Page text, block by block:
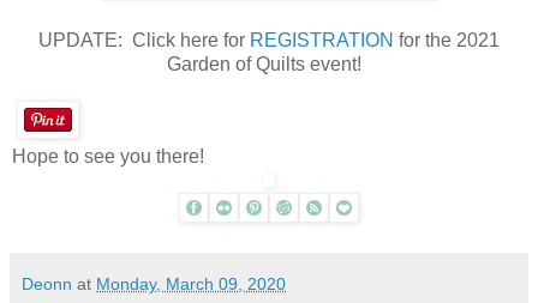
UPDATE: Click here for REGISTRATION for the 2021
Garden of Quilts event!
Hope to see you there!
Deonn at Monday, March 09, 2020